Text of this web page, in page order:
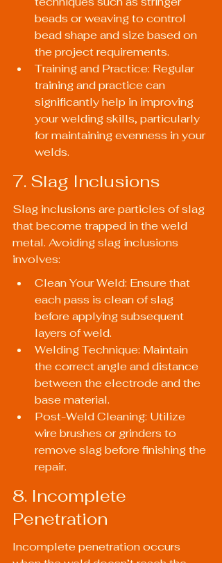
beads or weaving to control
bead shape and size based on
the project requirements.
Training and Practice: Regular
training and practice can
significantly help in improving
your welding skills, particularly
for maintaining evenness in your
welds.
7. Slag Inclusions
Slag inclusions are particles of slag
that become trapped in the weld
metal. Avoiding slag inclusions
involves:
Clean Your Weld: Ensure that
each pass is clean of slag
before applying subsequent
layers of weld.
Welding Technique: Maintain
the correct angle and distance
between the electrode and the
base material.
Post-Weld Cleaning: Utilize
wire brushes or grinders to
remove slag before finishing the
repair.
8. Incomplete
Penetration
Incomplete penetration occurs